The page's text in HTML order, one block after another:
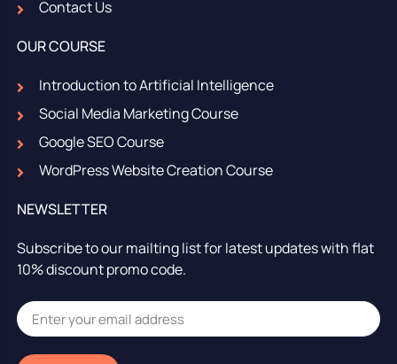
Contact Us
OUR COURSE
Introduction to Artificial Intelligence
Social Media Marketing Course
Google SEO Course
WordPress Website Creation Course
NEWSLETTER
Subscribe to our mailting list for latest updates with flat
10% discount promo code.